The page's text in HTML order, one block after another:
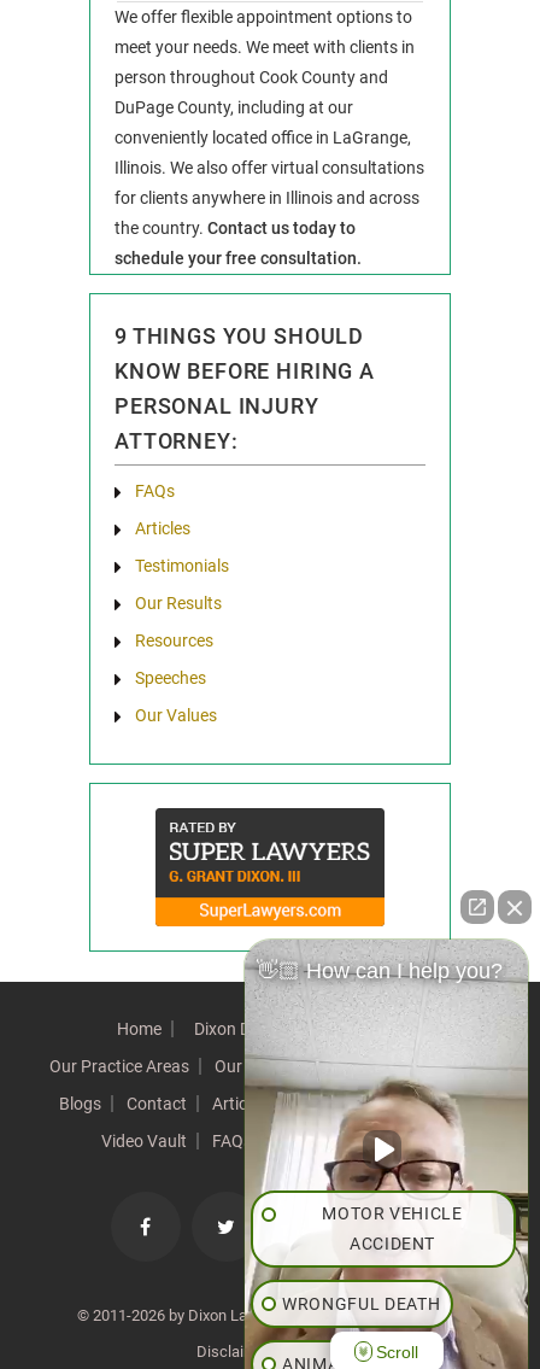
We offer flexible appointment options to
meet your needs. We meet with clients in
person throughout Cook County and
DuPage County, including at our
conveniently located office in LaGrange,
Illinois. We also offer virtual consultations
for clients anywhere in Illinois and across
the country. Contact us today to
schedule your free consultation.
9 THINGS YOU SHOULD
KNOW BEFORE HIRING A
PERSONAL INJURY
ATTORNEY:
FAQs
Articles
Testimonials
Our Results
Resources
Speeches
Our Values
Home Dixon Difference
Our Team
Our Practice Areas
Our Results Testimonials
News
Blogs
Contact Articles Our Values
Resources
Video Vault
FAQs Speeches Site Map
© 2011-2026 by Dixon Law Office. All Rights Reserved. |
Disclaimer
👋🏼 How can I help you?
MOTOR VEHICLE
ACCIDENT
WRONGFUL DEATH
ANIMAL BITE
Scroll